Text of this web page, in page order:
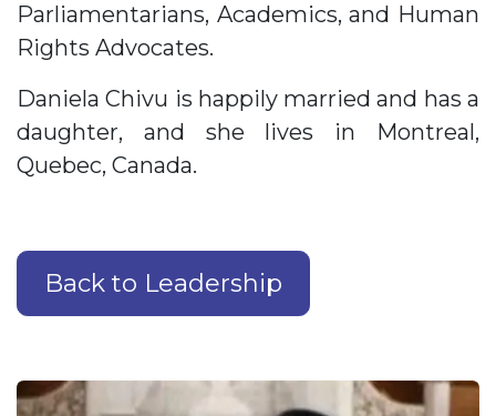
Parliamentarians, Academics, and Human
Rights Advocates.
Daniela Chivu is happily married and has a
daughter, and she lives in Montreal,
Quebec, Canada.
Back to Leadership